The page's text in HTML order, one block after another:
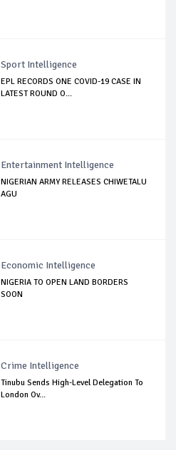
Sport Intelligence
EPL RECORDS ONE COVID-19 CASE IN
LATEST ROUND O...
Entertainment Intelligence
NIGERIAN ARMY RELEASES CHIWETALU
AGU
Economic Intelligence
NIGERIA TO OPEN LAND BORDERS
SOON
Crime Intelligence
Tinubu Sends High-Level Delegation To
London Ov...